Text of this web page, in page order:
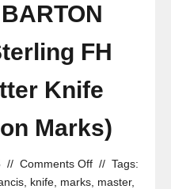
FH
Knife
Marks)
// Comments Off // Tags:
, knife, marks, master,